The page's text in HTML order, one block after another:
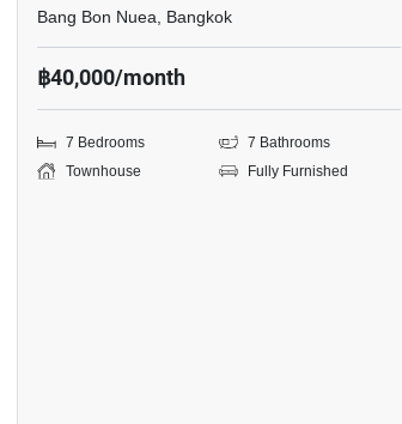
Bang Bon Nuea, Bangkok
฿40,000/month
7 Bedrooms
7 Bathrooms
Townhouse
Fully Furnished